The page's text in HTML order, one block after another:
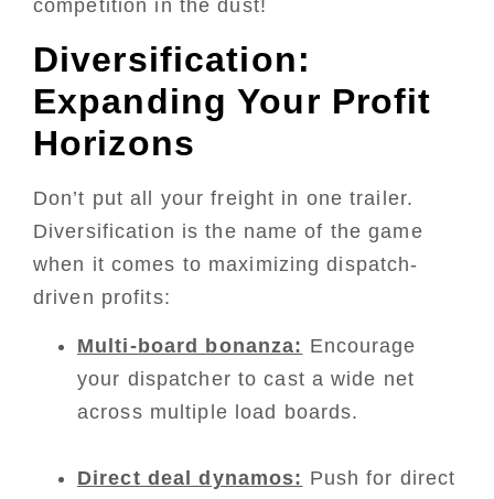
competition in the dust!
Diversification:
Expanding Your Profit
Horizons
Don’t put all your freight in one trailer.
Diversification is the name of the game
when it comes to maximizing dispatch-
driven profits:
Multi-board bonanza: Encourage
your dispatcher to cast a wide net
across multiple load boards.
Direct deal dynamos: Push for direct